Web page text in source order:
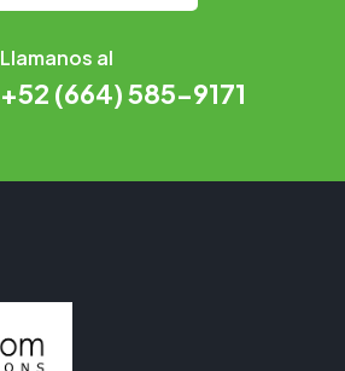
Llamanos al
+52 (664) 585-9171